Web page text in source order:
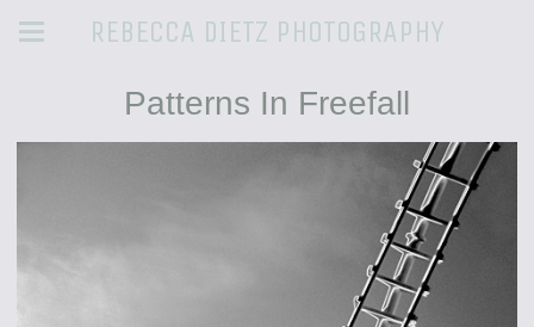
REBECCA DIETZ PHOTOGRAPHY
Patterns In Freefall